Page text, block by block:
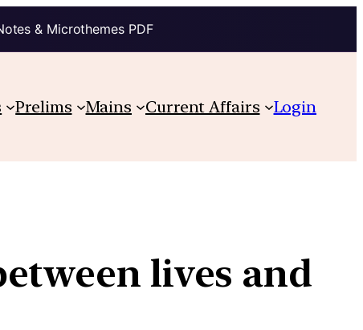
& Microthemes PDF
Prelims Mains Current Affairs Login
lives and